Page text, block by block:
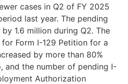
cases in Q2 of FY 2025
last year. The pending
1.6 million during Q2. The
Form I-129 Petition for a
by more than 80%
and the number of pending I-
Authorization